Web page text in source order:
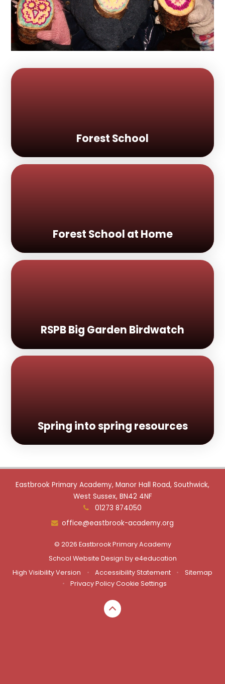
Forest School
Forest School at Home
RSPB Big Garden Birdwatch
Spring into spring resources
Eastbrook Primary Academy, Manor Hall Road, Southwick,
West Sussex, BN42 4NF
01273 874050
office@eastbrook-academy.org
© 2026 Eastbrook Primary Academy
School Website Design bye4education
High Visibility Version
• Accessibility Statement •
Sitemap
•
Privacy PolicyCookie Settings